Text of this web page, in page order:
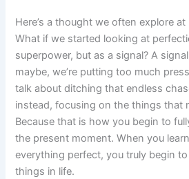
Here’s a thought we often explore
What if we started looking at
superpower, but as a signal? A
maybe, we’re putting too much
talk about ditching that endless
instead, focusing on the things that
Because that is how you begin to
the present moment. When you
everything perfect, you truly begin
things in life.